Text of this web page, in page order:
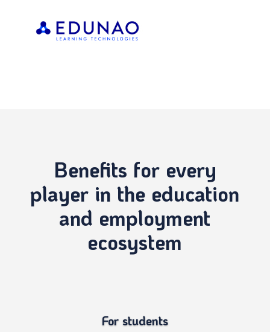
Benefits for every
player in the education
and employment
ecosystem
For students